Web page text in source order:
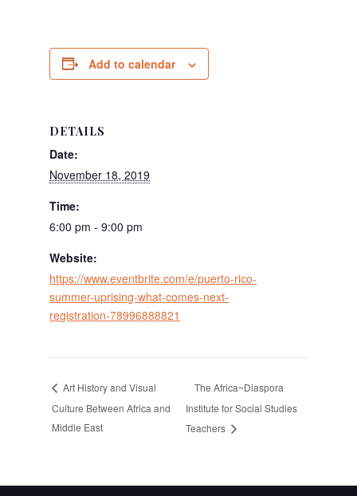
Add to calendar
DETAILS
Date:
November 18, 2019
Time:
6:00 pm - 9:00 pm
Website:
https://www.eventbrite.com/e/puerto-rico-
summer-uprising-what-comes-next-
registration-78996888821
Art History and Visual
Culture Between Africa and
Middle East
The Africa~Diaspora
Institute for Social Studies
Teachers